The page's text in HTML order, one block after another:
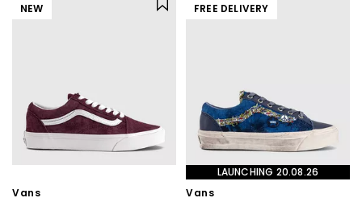
NEW
Vans
FREE DELIVERY
LAUNCHING 20.08.26
Vans